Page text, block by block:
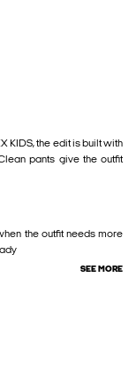
KIDS, the edit is built with
pants give the outfit
the outfit needs more
SEE MORE